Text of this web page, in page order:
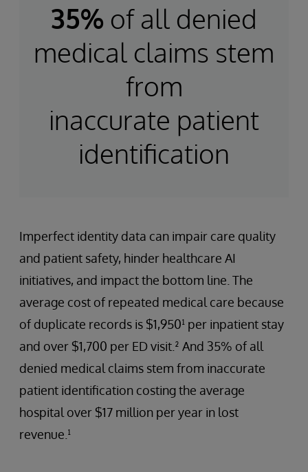
35% of all denied
medical claims stem
from
inaccurate patient
identification
Imperfect identity data can impair care quality
and patient safety, hinder healthcare AI
initiatives, and impact the bottom line. The
average cost of repeated medical care because
of duplicate records is $1,950¹ per inpatient stay
and over $1,700 per ED visit.² And 35% of all
denied medical claims stem from inaccurate
patient identification costing the average
hospital over $17 million per year in lost
revenue.¹